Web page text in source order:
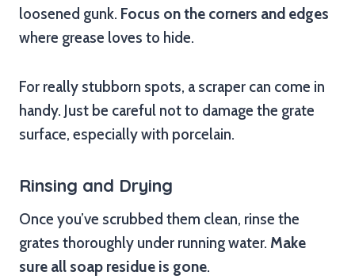
loosened gunk. Focus on the corners and edges
where grease loves to hide.
For really stubborn spots, a scraper can come in
handy. Just be careful not to damage the grate
surface, especially with porcelain.
Rinsing and Drying
Once you’ve scrubbed them clean, rinse the
grates thoroughly under running water. Make
sure all soap residue is gone.